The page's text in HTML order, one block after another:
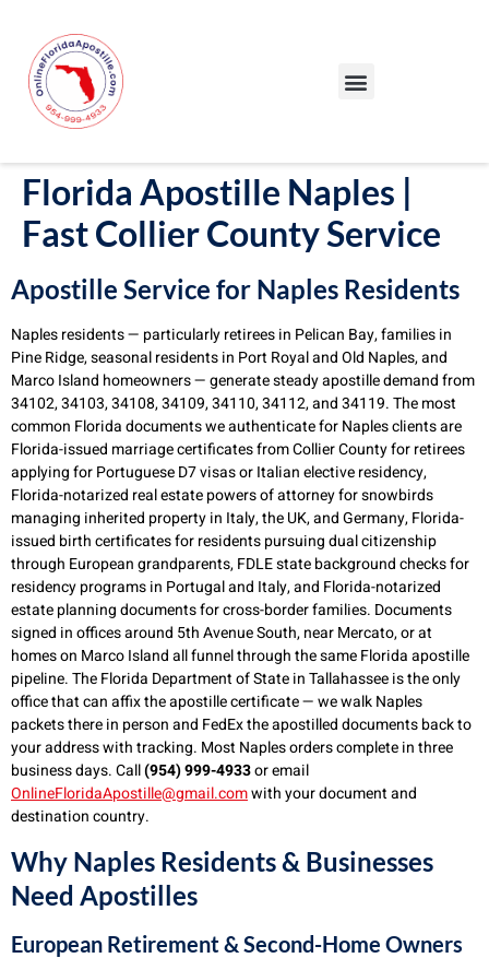
Florida Apostille Naples |
Fast Collier County Service
Apostille Service for Naples Residents
Naples residents — particularly retirees in Pelican Bay, families in
Pine Ridge, seasonal residents in Port Royal and Old Naples, and
Marco Island homeowners — generate steady apostille demand from
34102, 34103, 34108, 34109, 34110, 34112, and 34119. The most
common Florida documents we authenticate for Naples clients are
Florida-issued marriage certificates from Collier County for retirees
applying for Portuguese D7 visas or Italian elective residency,
Florida-notarized real estate powers of attorney for snowbirds
managing inherited property in Italy, the UK, and Germany, Florida-
issued birth certificates for residents pursuing dual citizenship
through European grandparents, FDLE state background checks for
residency programs in Portugal and Italy, and Florida-notarized
estate planning documents for cross-border families. Documents
signed in offices around 5th Avenue South, near Mercato, or at
homes on Marco Island all funnel through the same Florida apostille
pipeline. The Florida Department of State in Tallahassee is the only
office that can affix the apostille certificate — we walk Naples
packets there in person and FedEx the apostilled documents back to
your address with tracking. Most Naples orders complete in three
business days. Call(954) 999-4933or email
OnlineFloridaApostille@gmail.comwith your document and
destination country.
Why Naples Residents & Businesses
Need Apostilles
European Retirement & Second-Home Owners